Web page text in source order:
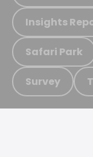
Insights
Safari Park
Survey